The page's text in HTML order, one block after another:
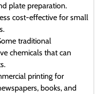
plate preparation.
cost-effective for small
traditional
chemicals that can
printing for
books, and